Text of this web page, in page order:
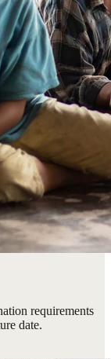
requirements
date.